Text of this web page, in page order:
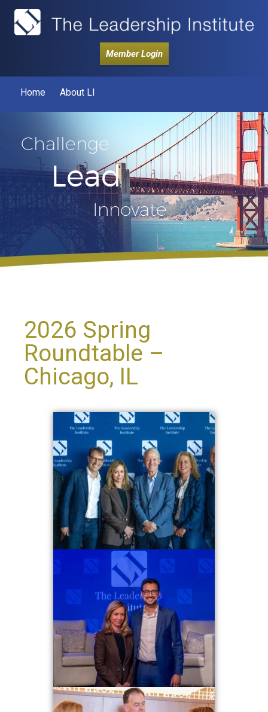
Member Login
Home About LI
Challenge
Lead
Innovate
2026 Spring
Roundtable –
Chicago, IL